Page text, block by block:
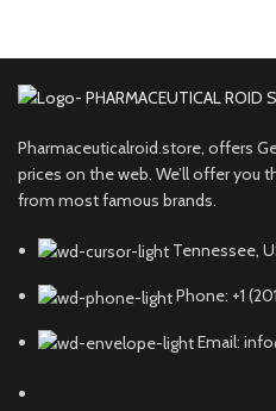
Pharmaceuticalroid.store, offers
prices on the web. We’ll offer you
from most famous brands.
Tennessee,
Phone: +1
Email: